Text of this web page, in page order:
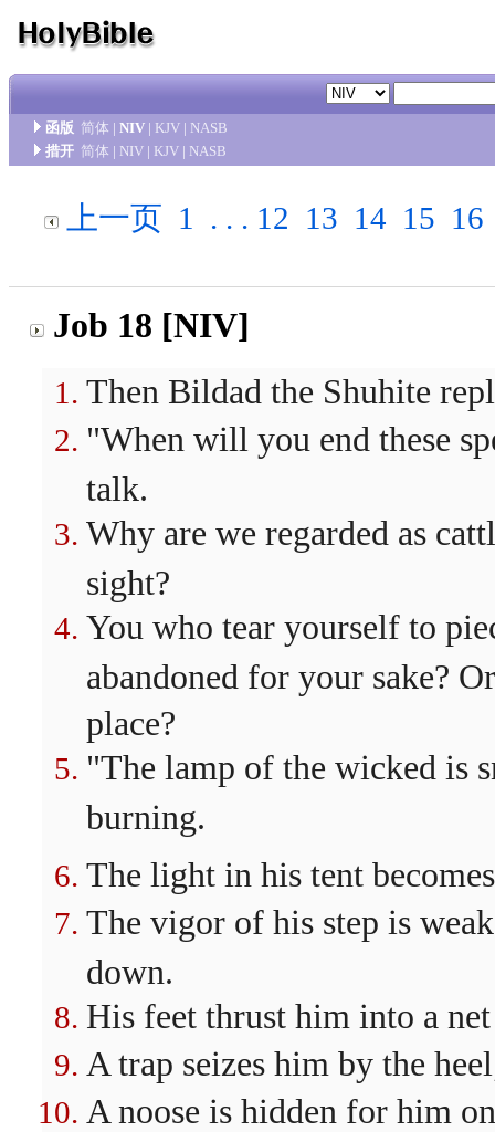
函版 简体 | NIV | KJV | NASB
措开 简体 | NIV | KJV | NASB
上一页 1 . . . 12 13 14 15 16
Job 18 [NIV]
Then Bildad the Shuhite
"When will you end these
talk.
Why are we regarded as
sight?
You who tear yourself to
abandoned for your sake?
place?
"The lamp of the wicked is
burning.
The light in his tent
The vigor of his step is
down.
His feet thrust him into a
A trap seizes him by the
A noose is hidden for him